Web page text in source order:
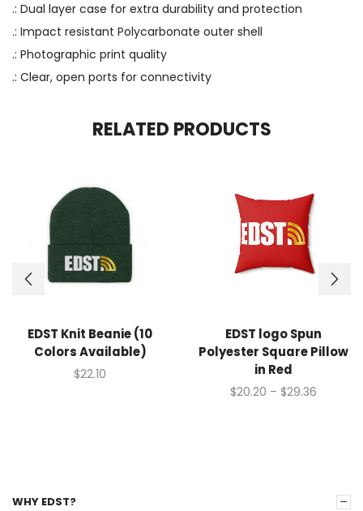
.: Dual layer case for extra durability and protection
.: Impact resistant Polycarbonate outer shell
.: Photographic print quality
.: Clear, open ports for connectivity
RELATED PRODUCTS
EDST Knit Beanie (10
Colors Available)
$22.10
EDST logo Spun
Polyester Square Pillow
in Red
$20.20 – $29.36
WHY EDST?